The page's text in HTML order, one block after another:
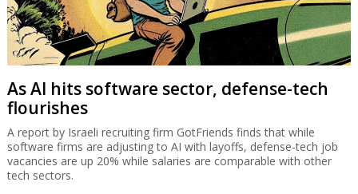
As AI hits software sector, defense-tech
flourishes
A report by Israeli recruiting firm GotFriends finds that while
software firms are adjusting to AI with layoffs, defense-tech job
vacancies are up 20% while salaries are comparable with other
tech sectors.